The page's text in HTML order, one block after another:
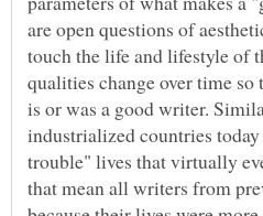
are open questions of
touch the life and lifestyle of
qualities change over time
is or was a good writer.
industrialized countries
trouble" lives that virtually
that mean all writers from